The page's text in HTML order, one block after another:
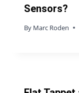
Sensors?
By Marc Roden